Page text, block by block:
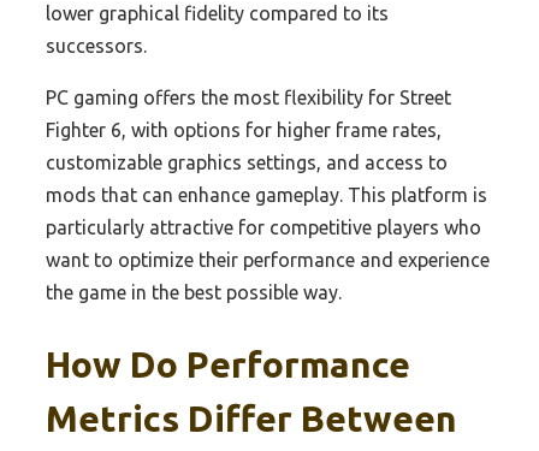
lower graphical fidelity compared to its
successors.
PC gaming offers the most flexibility for Street
Fighter 6, with options for higher frame rates,
customizable graphics settings, and access to
mods that can enhance gameplay. This platform is
particularly attractive for competitive players who
want to optimize their performance and experience
the game in the best possible way.
How Do Performance
Metrics Differ Between